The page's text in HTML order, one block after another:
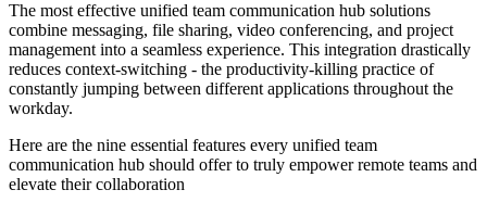
The most effective unified team communication hub solutions
combine messaging, file sharing, video conferencing, and project
management into a seamless experience. This integration drastically
reduces context-switching - the productivity-killing practice of
constantly jumping between different applications throughout the
workday.
Here are the nine essential features every unified team
communication hub should offer to truly empower remote teams and
elevate their collaboration